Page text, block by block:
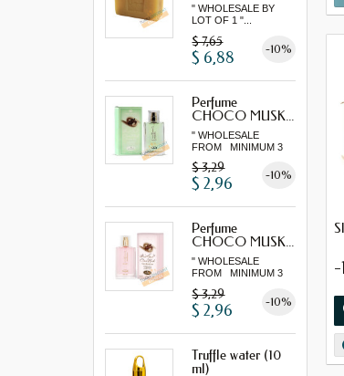
" WHOLESALE BY
LOT OF 1 "...
$ 7,65 -10%
$ 6,88
Perfume
CHOCO MUSK...
" WHOLESALE
FROM MINIMUM 3
$ 3,29 -10%
$ 2,96
Perfume
CHOCO MUSK...
" WHOLESALE
FROM MINIMUM 3
$ 3,29 -10%
$ 2,96
Truffle water (10
ml)
-